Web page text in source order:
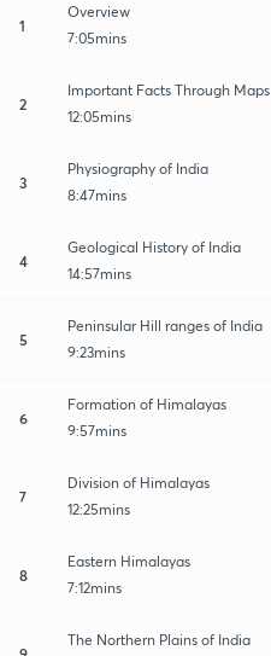
1
Overview
7:05mins
2
Important Facts Through Maps
12:05mins
3
Physiography of India
8:47mins
4
Geological History of India
14:57mins
5
Peninsular Hill ranges of India
9:23mins
6
Formation of Himalayas
9:57mins
7
Division of Himalayas
12:25mins
8
Eastern Himalayas
7:12mins
The Northern Plains of India